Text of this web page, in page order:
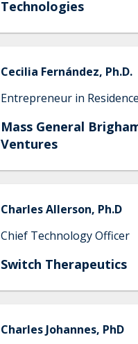
Technologies
Cecilia Fernández, Ph.D.
Entrepreneur in Residence
Mass General
Ventures
CharlesAllerson, Ph.D
Chief Technology Officer
Switch Therapeutics
Charles Johannes, PhD